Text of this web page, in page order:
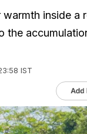
inside a
the
IST